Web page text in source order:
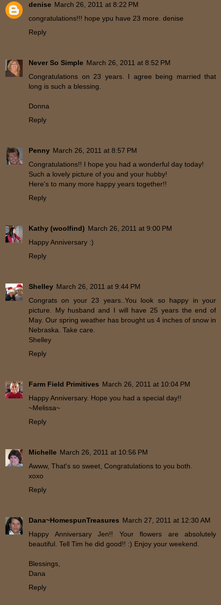
denise March 26, 2011 at 8:22 PM
congratulations!!! hope ypu have 23 more. denise
Reply
Never So Simple March 26, 2011 at 8:52 PM
Congratulations on 23 years. I agree being married that
long is such a blessing.
Donna
Reply
Penny March 26, 2011 at 8:57 PM
Congratulations!! I hope you had a wonderful day today!
Such a lovely picture of you and your hubby!
Here's to many more happy years together!!
Reply
Kathy (woolfind) March 26, 2011 at 9:00 PM
Happy Anniversary :)
Reply
Shelley March 26, 2011 at 9:44 PM
Congrats on your 23 years..You look so happy in your
picture. My husband and I will have 25 years the end of
May. Our spring weather has brought us 4 inches of snow in
Nebraska. Take care.
Shelley
Reply
Farm Field Primitives March 26, 2011 at 10:04 PM
Happy Anniversary. Hope you had a special day!!
~Melissa~
Reply
Michelle March 26, 2011 at 10:56 PM
Awww, That's so sweet, Congratulations to you both.
xoxo
Reply
Dana~HomespunTreasures March 27, 2011 at 12:30 AM
Happy Anniversary Jen!! Your flowers are absolutely
beautiful. Tell Tim he did good!! :) Enjoy your weekend.
Blessings,
Dana
Reply